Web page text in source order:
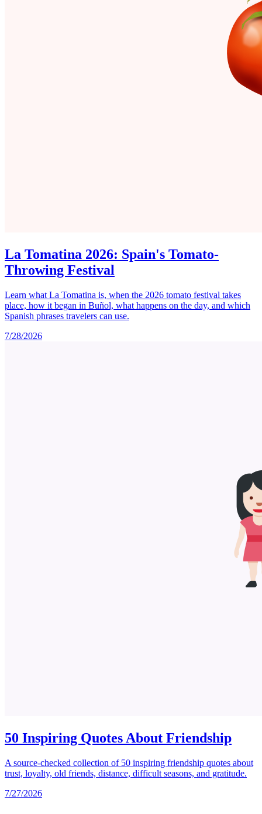
La Tomatina 2026: Spain's Tomato-
Throwing Festival
Learn what La Tomatina is, when the 2026 tomato festival takes
place, how it began in Buñol, what happens on the day, and which
Spanish phrases travelers can use.
7/28/2026
50 Inspiring Quotes About Friendship
A source-checked collection of 50 inspiring friendship quotes about
trust, loyalty, old friends, distance, difficult seasons, and gratitude.
7/27/2026